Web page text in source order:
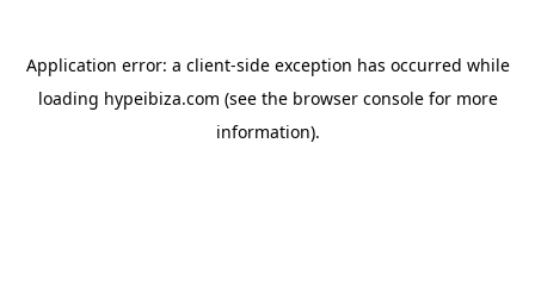
Application error: a client-side exception has occurred while
loading hypeibiza.com (see the browser consolefor more
information).